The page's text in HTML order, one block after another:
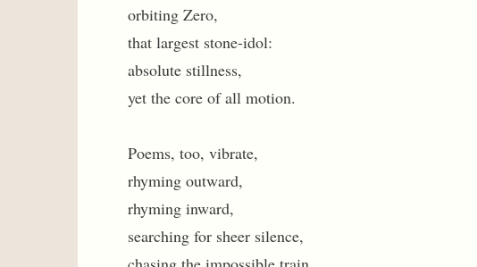
orbiting Zero,
that largest stone-idol:
absolute stillness,
yet the core of all motion.
Poems, too, vibrate,
rhyming outward,
rhyming inward,
searching for sheer silence,